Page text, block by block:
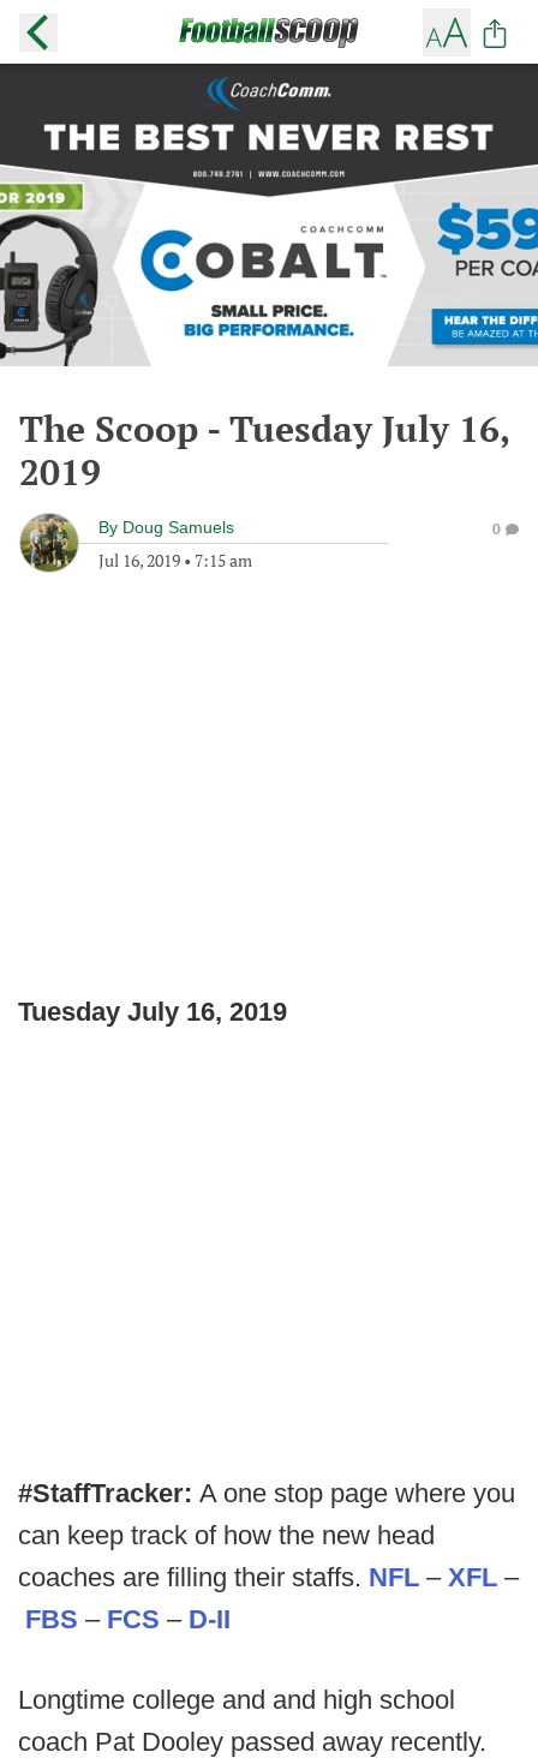
The Scoop - Tuesday July 16,
2019
By Doug Samuels
Jul 16, 2019 • 7:15 am
0
Tuesday July 16, 2019
#StaffTracker: A one stop page where you
can keep track of how the new head
coaches are filling their staffs. NFL – XFL –
FBS – FCS – D-II
Longtime college and and high school
coach Pat Dooley passed away recently.